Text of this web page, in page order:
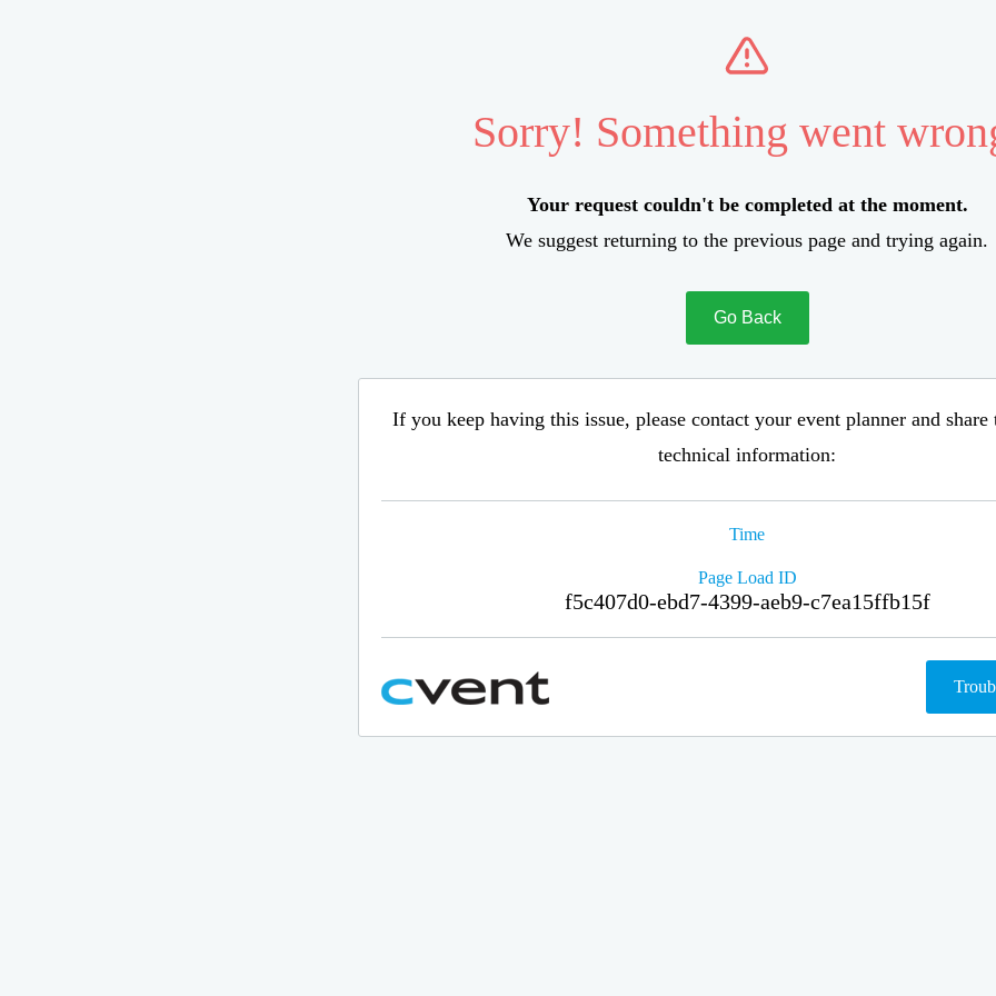
Sorry! Something went
Your request couldn't be completed at the moment.
We suggest returning to the previous page and trying again.
Go Back
If you keep having this issue, please contact your event planner and
technical information:
Time
Page Load ID
f5c407d0-ebd7-4399-aeb9-c7ea15ffb15f